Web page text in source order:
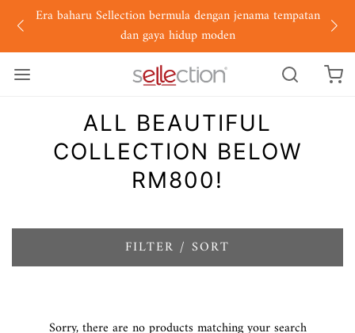
Era baharu Sellection bermula dengan jenama tempatan
dan gaya hidup moden
ALL BEAUTIFUL
COLLECTION BELOW
RM800!
FILTER / SORT
Sorry, there are no products matching your search